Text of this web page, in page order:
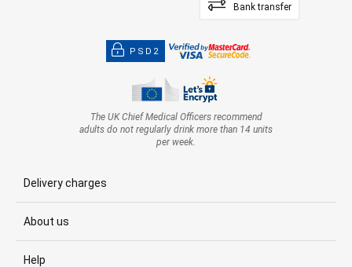
Bank transfer
PSD2
The UK Chief Medical Officers recommend
adults do not regularly drink more than 14 units
per week.
Delivery charges
About us
Help